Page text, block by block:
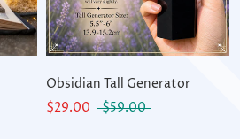
Obsidian Tall Generator
$29.00
$59.00